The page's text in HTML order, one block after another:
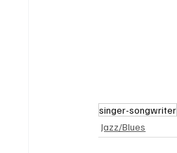
singer-songwriter
Jazz/Blues